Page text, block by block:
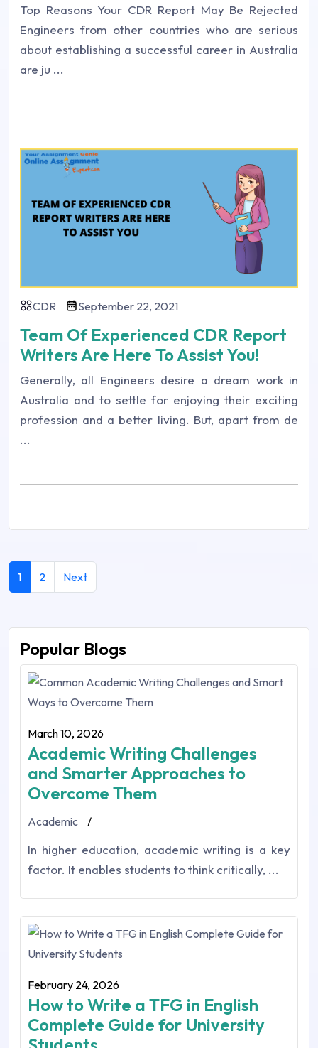
Top Reasons Your CDR Report May Be Rejected
Engineers from other countries who are serious
about establishing a successful career in Australia
are ju ...
CDR September 22, 2021
Team Of Experienced CDR Report
Writers Are Here To Assist You!
Generally, all Engineers desire a dream work in
Australia and to settle for enjoying their exciting
profession and a better living. But, apart from de
...
1 2 Next
Popular Blogs
March 10, 2026
Academic Writing Challenges
and Smarter Approaches to
Overcome Them
Academic /
In higher education,‎ academic writing is a key
factor. It enables students to think critically, ...
February 24, 2026
How to Write a TFG in English
Complete Guide for University